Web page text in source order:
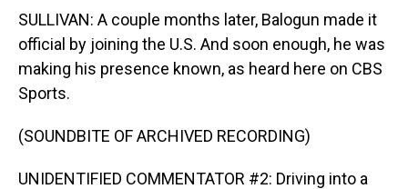
SULLIVAN: A couple months later, Balogun made it
official by joining the U.S. And soon enough, he was
making his presence known, as heard here on CBS
Sports.
(SOUNDBITE OF ARCHIVED RECORDING)
UNIDENTIFIED COMMENTATOR #2: Driving into a